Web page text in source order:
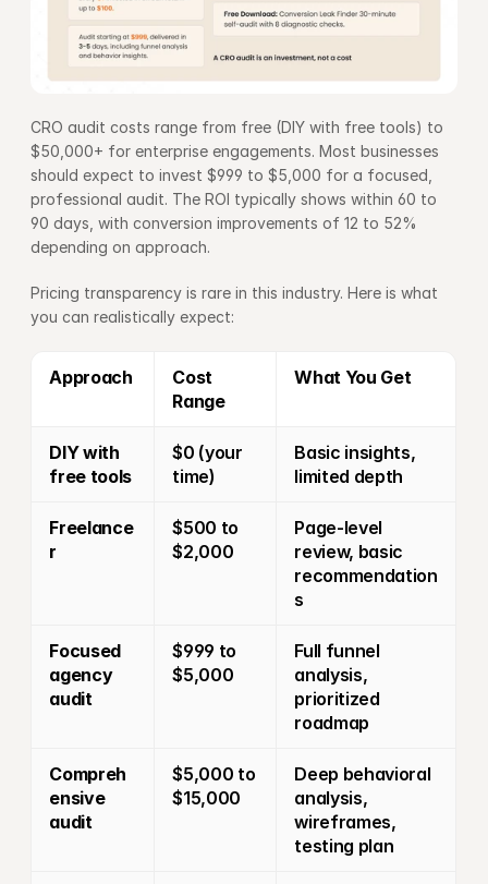
CRO audit costs range from free (DIY with free tools) to
$50,000+ for enterprise engagements. Most businesses
should expect to invest $999 to $5,000 for a focused,
professional audit. The ROI typically shows within 60 to
90 days, with conversion improvements of 12 to 52%
depending on approach.
Pricing transparency is rare in this industry. Here is what
you can realistically expect:
Approach
Cost
Range
What You Get
DIY with
free tools
$0 (your
time)
Basic insights,
limited depth
Freelance
r
$500 to
$2,000
Page-level
review, basic
recommendation
s
Focused
agency
audit
$999 to
$5,000
Full funnel
analysis,
prioritized
roadmap
Compreh
ensive
audit
$5,000 to
$15,000
Deep behavioral
analysis,
wireframes,
testing plan